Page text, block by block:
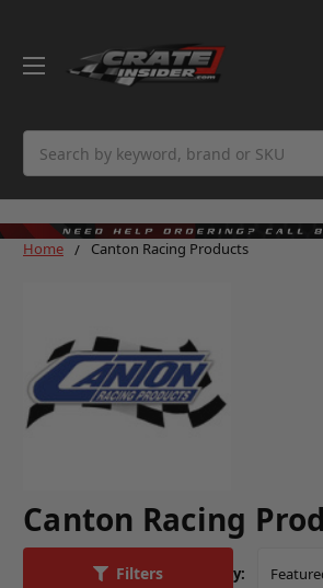
Home Canton Racing Products
Canton Racing
Filters Sort By: